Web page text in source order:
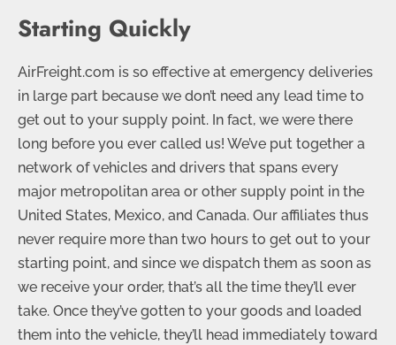
Starting Quickly
AirFreight.com is so effective at emergency deliveries
in large part because we don’t need any lead time to
get out to your supply point. In fact, we were there
long before you ever called us! We’ve put together a
network of vehicles and drivers that spans every
major metropolitan area or other supply point in the
United States, Mexico, and Canada. Our affiliates thus
never require more than two hours to get out to your
starting point, and since we dispatch them as soon as
we receive your order, that’s all the time they’ll ever
take. Once they’ve gotten to your goods and loaded
them into the vehicle, they’ll head immediately toward